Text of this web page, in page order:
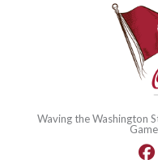
Waving the Washington